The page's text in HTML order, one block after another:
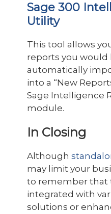
Sage 300
Utility
This tool allows
reports you would
automatically
into a “New
Sage Intelligence
module.
In Closing
Although
may limit your
to remember that
integrated with
solutions or